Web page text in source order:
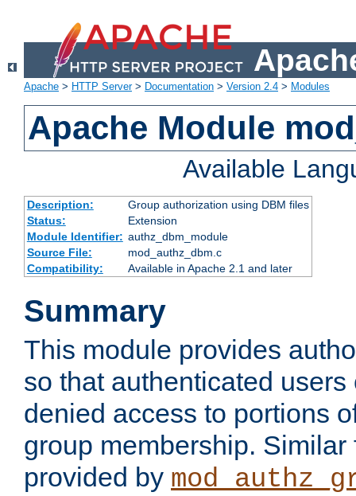
Apache > HTTP Server> Documentation > Version 2.4 > Modules
Apache Module
Available
Description:
Group authorization using DBM files
Status:
Extension
Module Identifier: authz_dbm_module
Source File:
mod_authz_dbm.c
Compatibility:
Available in Apache 2.1 and later
Summary
This module provides
so that authenticated
denied access to portions
group membership.
provided by